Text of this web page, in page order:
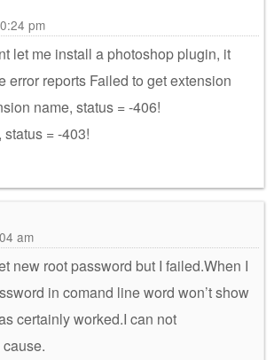
pm
let me install a photoshop plugin, it
error reports Failed to get extension
name, status = -406!
= -403!
am
new root password but I failed.When I
in comand line word won’t show
certainly worked.I can not